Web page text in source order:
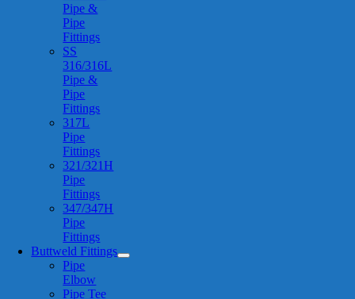
Pipe &
Pipe
Fittings
SS
316/316L
Pipe &
Pipe
Fittings
317L
Pipe
Fittings
321/321H
Pipe
Fittings
347/347H
Pipe
Fittings
Buttweld Fittings
Pipe
Elbow
Pipe Tee